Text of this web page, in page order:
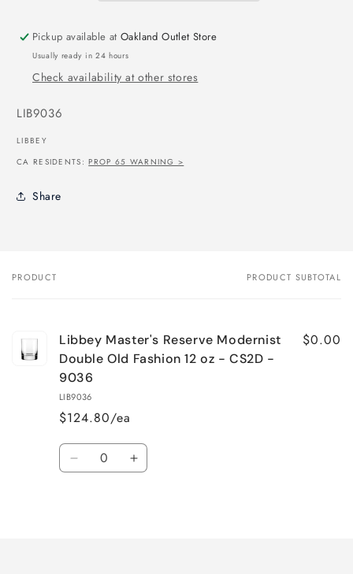
Pickup available atOakland Outlet Store
Usually ready in 24 hours
Check availability at other stores
SKU:
LIB9036
LIBBEY
CA RESIDENTS:PROP 65 WARNING >
Share
Your
PRODUCT PRODUCT SUBTOTAL
Libbey Master's Reserve Modernist
Double Old Fashion 12 oz - CS2D -
9036
LIB9036
$124.80/ea
$0.00
Quantity
Decrease Increase